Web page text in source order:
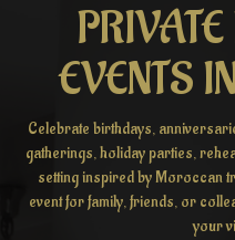
EVENTS
Celebrate birthdays,
gatherings, holiday parties,
setting inspired by Moroccan
event for family, friends, or
your